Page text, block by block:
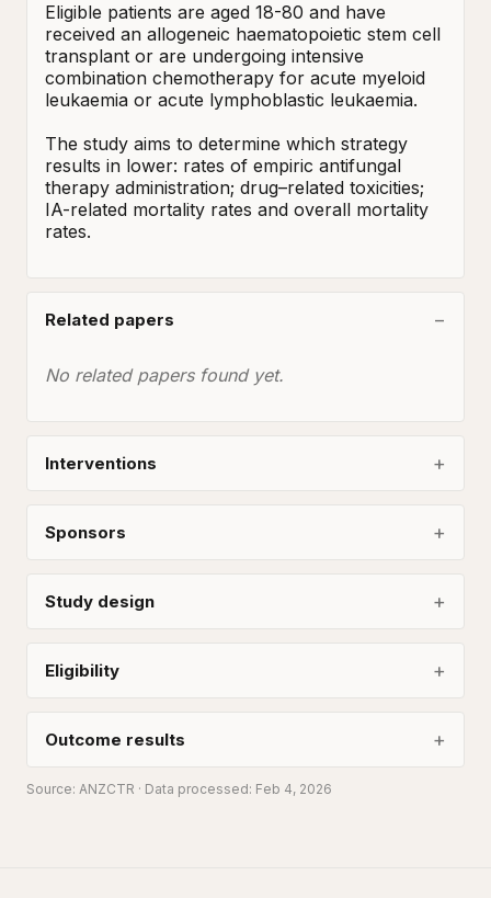
Eligible patients are aged 18-80 and have
received an allogeneic haematopoietic stem cell
transplant or are undergoing intensive
combination chemotherapy for acute myeloid
leukaemia or acute lymphoblastic leukaemia.
The study aims to determine which strategy
results in lower: rates of empiric antifungal
therapy administration; drug–related toxicities;
IA-related mortality rates and overall mortality
rates.
Related papers
No related papers found yet.
Interventions
Sponsors
Study design
Eligibility
Outcome results
Source: ANZCTR · Data processed: Feb 4, 2026